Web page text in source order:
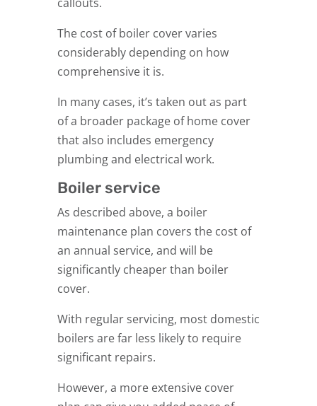
The cost of boiler cover varies
considerably depending on how
comprehensive it is.
In many cases, it’s taken out as part
of a broader package of home cover
that also includes emergency
plumbing and electrical work.
Boiler service
As described above, a boiler
maintenance plan covers the cost of
an annual service, and will be
significantly cheaper than boiler
cover.
With regular servicing, most domestic
boilers are far less likely to require
significant repairs.
However, a more extensive cover